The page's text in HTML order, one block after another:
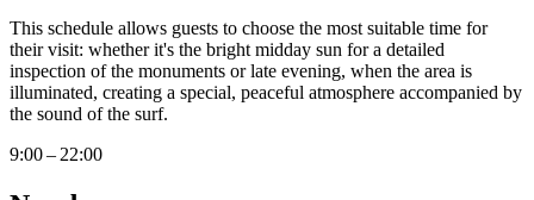
This schedule allows guests to choose the most suitable time for
their visit: whether it's the bright midday sun for a detailed
inspection of the monuments or late evening, when the area is
illuminated, creating a special, peaceful atmosphere accompanied by
the sound of the surf.
9:00 – 22:00